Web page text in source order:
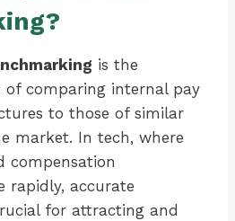
is the
of comparing internal pay
to those of similar
market. In tech, where
compensation
rapidly, accurate
for attracting and